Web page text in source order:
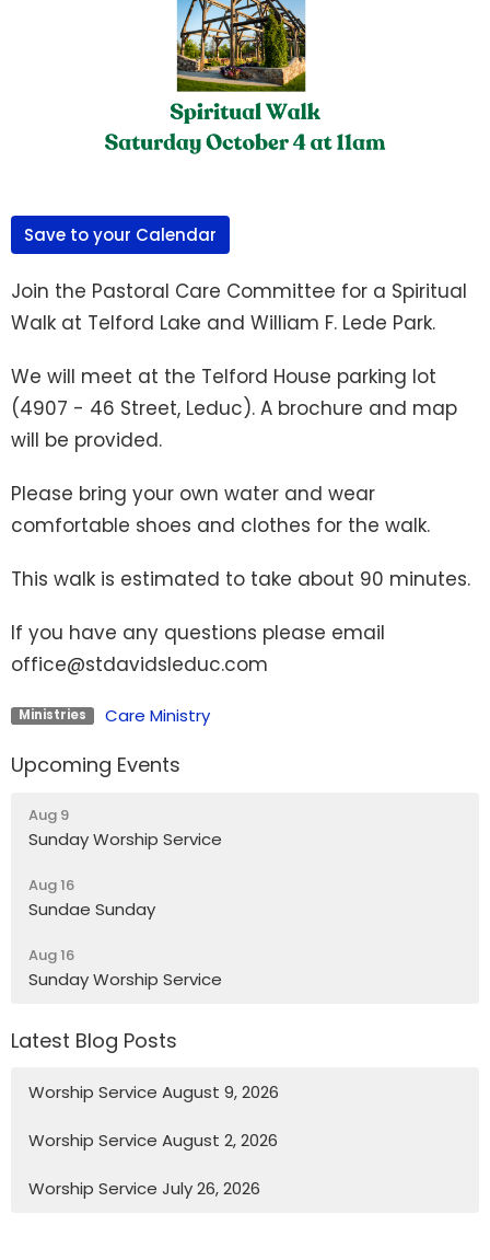
Save to your Calendar
Join the Pastoral Care Committee for a Spiritual
Walk at Telford Lake and William F. Lede Park.
We will meet at the Telford House parking lot
(4907 - 46 Street, Leduc). A brochure and map
will be provided.
Please bring your own water and wear
comfortable shoes and clothes for the walk.
This walk is estimated to take about 90 minutes.
If you have any questions please email
office@stdavidsleduc.com
Ministries Care Ministry
Upcoming Events
Aug 9
Sunday Worship Service
Aug 16
Sundae Sunday
Aug 16
Sunday Worship Service
Latest Blog Posts
Worship Service August 9, 2026
Worship Service August 2, 2026
Worship Service July 26, 2026